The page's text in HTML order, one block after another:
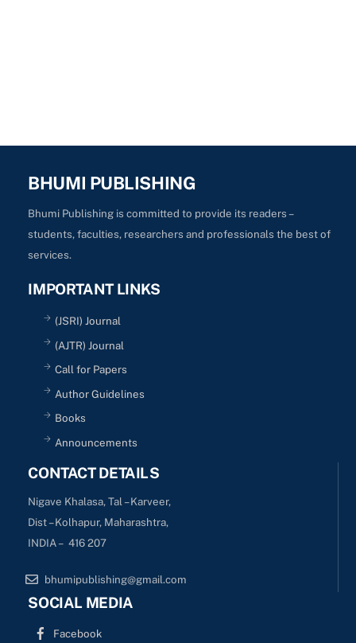
BHUMI PUBLISHING
Bhumi Publishing is committed to provide its readers –
students, faculties, researchers and professionals the best of
services.
IMPORTANT LINKS
(JSRI) Journal
(AJTR) Journal
Call for Papers
Author Guidelines
Books
Announcements
CONTACT DETAILS
Nigave Khalasa, Tal – Karveer,
Dist – Kolhapur, Maharashtra,
INDIA – 416 207
bhumipublishing@gmail.com
SOCIAL MEDIA
Facebook